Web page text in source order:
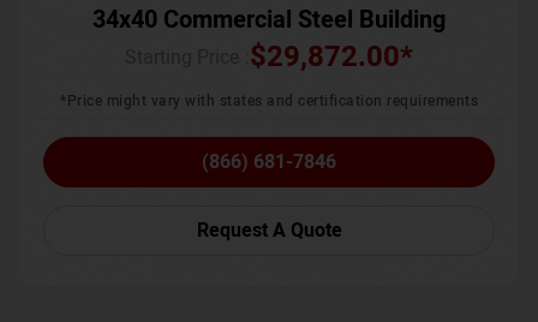
34x40 Commercial Steel Building
$29,872.00*
*Price might vary with states and certification requirements
(866) 681-7846
Request A Quote